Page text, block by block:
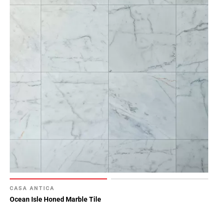
CASA ANTICA
Ocean Isle Honed Marble Tile